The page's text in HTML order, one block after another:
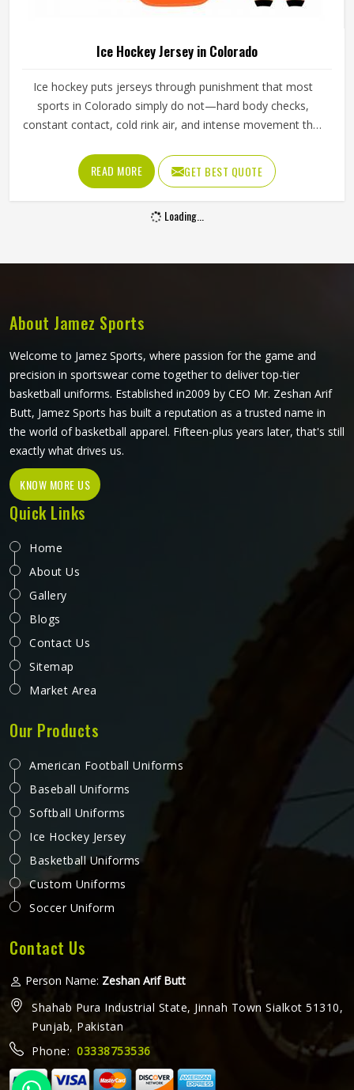
Ice Hockey Jersey in Colorado
Ice hockey puts jerseys through punishment that most
sports in Colorado simply do not—hard body checks,
constant contact, cold rink air, and intense movement that
fabric needs to resist tearing when players in Colorado
wear them, allow full arm movement, and manage body
heat inside a heavily padded kit all at once. Jamez Sports
has built its production around what actually happens on
READ MORE GET BEST QUOTE
Loading...
About Jamez Sports
Welcome to Jamez Sports, where passion for the game and
precision in sportswear come together to deliver top-tier
basketball uniforms. Established in2009 by CEO Mr. Zeshan Arif
Butt, Jamez Sports has built a reputation as a trusted name in
the world of basketball apparel. Fifteen-plus years later, that's still
exactly what drives us.
KNOW MORE US
Quick Links
Home
About Us
Gallery
Blogs
Contact Us
Sitemap
Market Area
Our Products
American Football Uniforms
Baseball Uniforms
Softball Uniforms
Ice Hockey Jersey
Basketball Uniforms
Custom Uniforms
Soccer Uniform
Contact Us
Person Name: Zeshan Arif Butt
Shahab Pura Industrial State, Jinnah Town Sialkot 51310,
Punjab, Pakistan
Phone: 03338753536